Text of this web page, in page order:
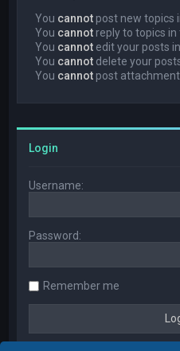
You cannot post new topics
You cannot reply to topics
You cannot edit your posts
You cannot delete your
You cannot post
Login
Username:
Password:
Remember me